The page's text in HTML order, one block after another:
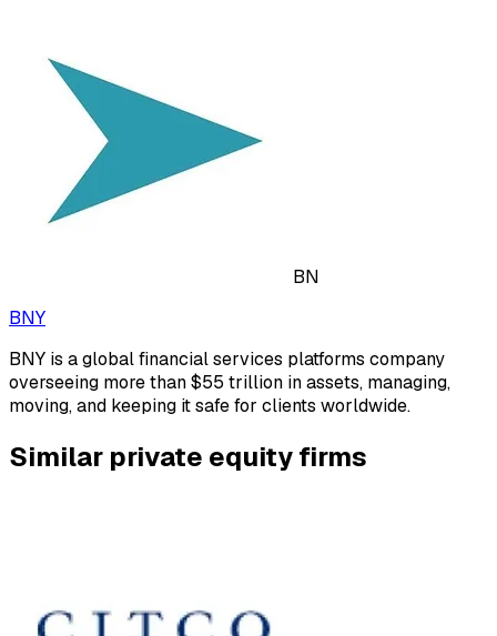
BN
BNY
BNY is a global financial services platforms company
overseeing more than $55 trillion in assets, managing,
moving, and keeping it safe for clients worldwide.
Similar private equity firms